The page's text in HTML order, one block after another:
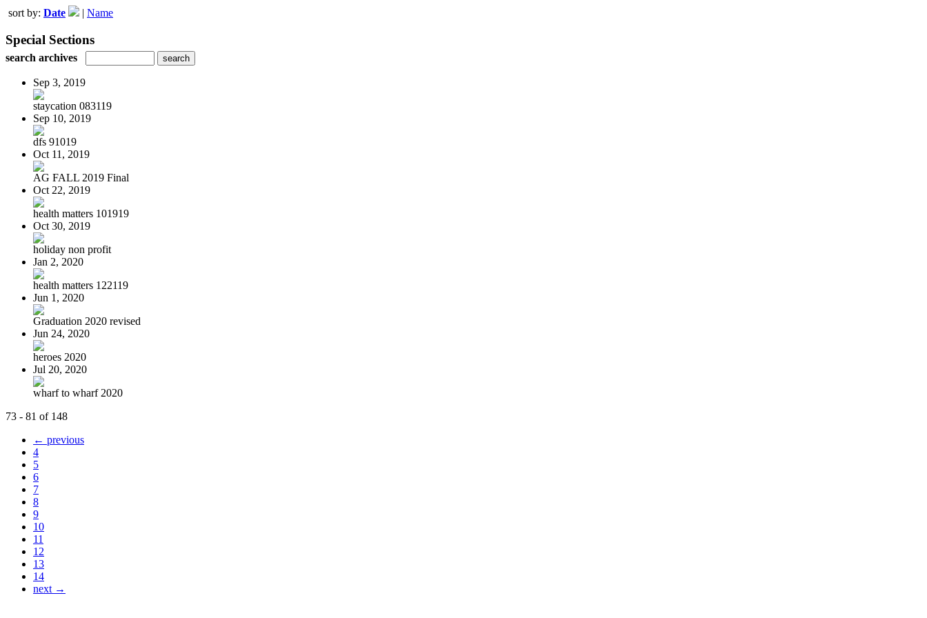
sort by: Date | Name
Special Sections
search archives
Sep 3, 2019
staycation 083119
Sep 10, 2019
dfs 91019
Oct 11, 2019
AG FALL 2019 Final
Oct 22, 2019
health matters 101919
Oct 30, 2019
holiday non profit
Jan 2, 2020
health matters 122119
Jun 1, 2020
Graduation 2020 revised
Jun 24, 2020
heroes 2020
Jul 20, 2020
wharf to wharf 2020
73 - 81 of 148
← previous
4
5
6
7
8
9
10
11
12
13
14
next →